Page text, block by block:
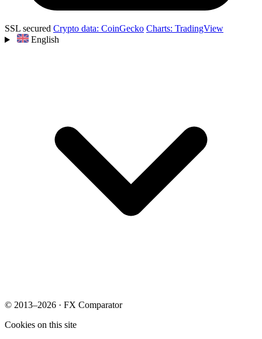
SSL secured Crypto data: CoinGecko Charts: TradingView
English
© 2013–2026 · FX Comparator
Cookies on this site